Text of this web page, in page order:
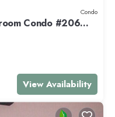
Condo
Condo #206
View Availability